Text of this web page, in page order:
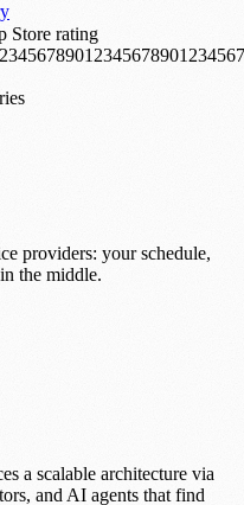
Store rating
2345678901 2345678901 234567
providers: your schedule,
the middle.
a scalable architecture via
and AI agents that find